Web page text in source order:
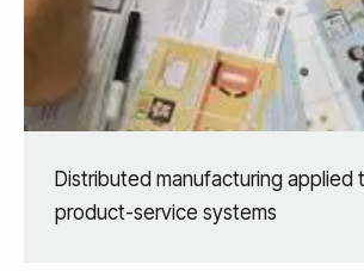
Distributed manufacturing applied
product-service systems